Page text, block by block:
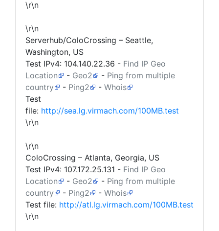
\r\n
\r\n
Serverhub/ColoCrossing – Seattle,
Washington, US
Test IPv4: 104.140.22.36 - Find IP Geo
Location
- Geo2 - Ping from multiple
country
- Ping2 - Whois
Test
file: http://sea.lg.virmach.com/100MB.test
\r\n
\r\n
ColoCrossing – Atlanta, Georgia, US
Test IPv4: 107.172.25.131 - Find IP Geo
Location
- Geo2 - Ping from multiple
country
- Ping2 - Whois
Test file: http://atl.lg.virmach.com/100MB.test
\r\n